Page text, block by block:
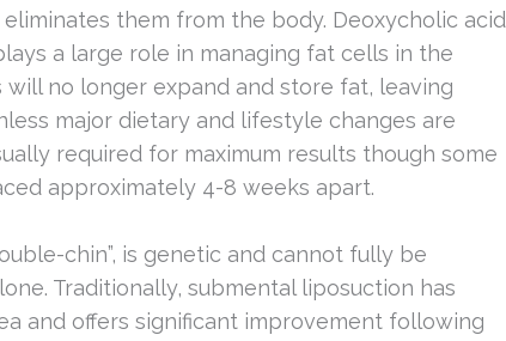
them from the body. Deoxycholic acid
a large role in managing fat cells in the
no longer expand and store fat, leaving
major dietary and lifestyle changes are
required for maximum results though some
approximately 4-8 weeks apart.
chin”, is genetic and cannot fully be
Traditionally, submental liposuction has
and offers significant improvement following